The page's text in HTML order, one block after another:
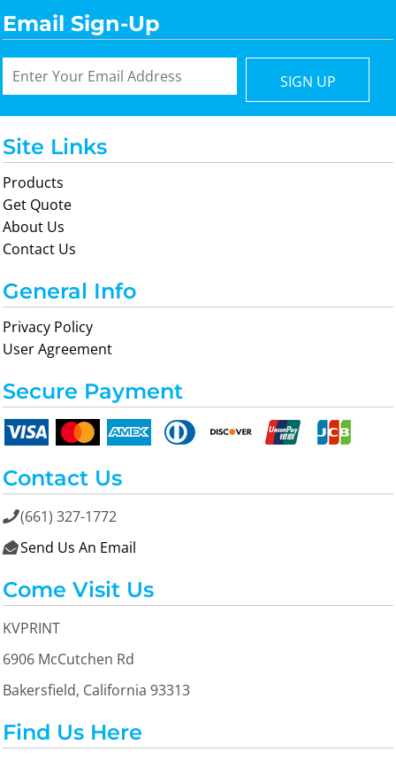
Email Sign-Up
SIGN UP
Site Links
Products
Get Quote
About Us
Contact Us
General Info
Privacy Policy
User Agreement
Secure Payment
Contact Us
(661) 327-1772
 Send Us An Email
Come Visit Us
KVPRINT
6906 McCutchen Rd
Bakersfield, California 93313
Find Us Here